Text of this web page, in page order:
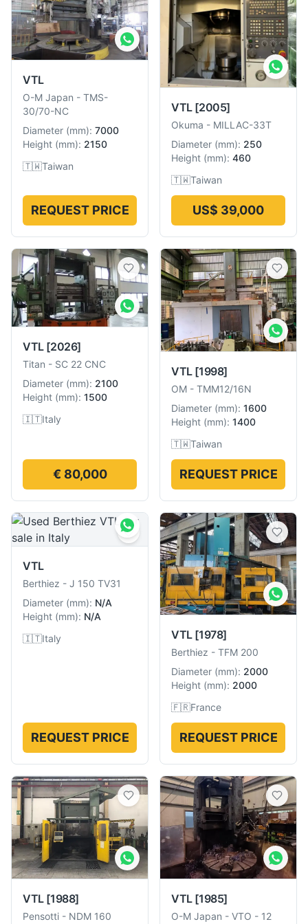
VTL
O-M Japan - TMS-
30/70-NC
Diameter (mm): 7000
Height (mm): 2150
🇹🇼Taiwan
REQUEST PRICE
VTL [2005]
Okuma - MILLAC-33T
Diameter (mm): 250
Height (mm): 460
🇹🇼Taiwan
US$ 39,000
VTL [2026]
Titan - SC 22 CNC
Diameter (mm): 2100
Height (mm): 1500
🇮🇹Italy
€ 80,000
VTL [1998]
OM - TMM12/16N
Diameter (mm): 1600
Height (mm): 1400
🇹🇼Taiwan
REQUEST PRICE
VTL
Berthiez - J 150 TV31
Diameter (mm): N/A
Height (mm): N/A
🇮🇹Italy
REQUEST PRICE
VTL [1978]
Berthiez - TFM 200
Diameter (mm): 2000
Height (mm): 2000
🇫🇷France
REQUEST PRICE
VTL [1988]
Pensotti - NDM 160
VTL [1985]
O-M Japan - VTO - 12